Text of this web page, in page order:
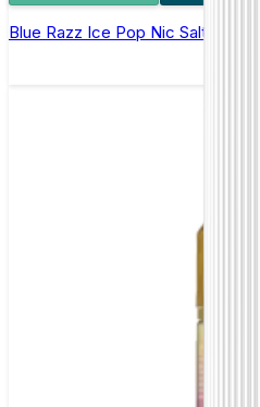
Blue Razz Ice Pop Nic Salt E-